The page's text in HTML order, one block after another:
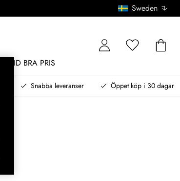
Sweden
ALLTID BRA PRIS
Snabba leveranser Öppet köp i 30 dagar